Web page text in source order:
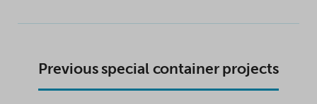
Previous special container projects